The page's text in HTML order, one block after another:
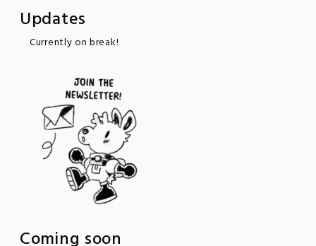
Updates
Currently on break!
Coming soon